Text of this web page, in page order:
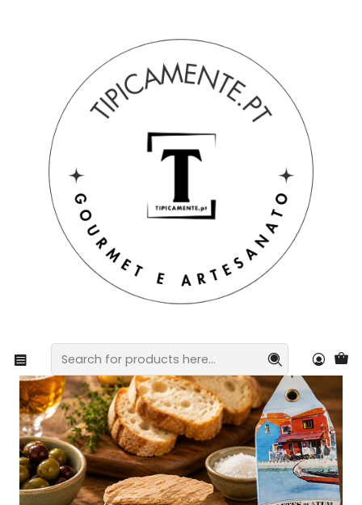
Tuna fillets with tricolor bell peppers and piri-piri in